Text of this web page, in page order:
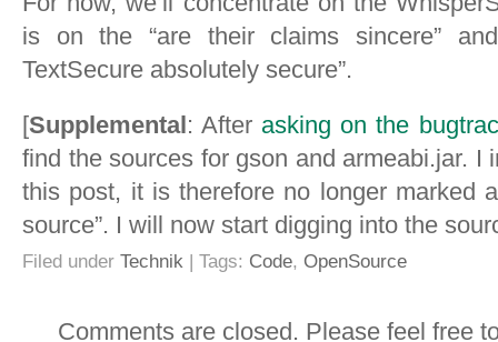
is on the “are their claims sincere”
TextSecure absolutely secure”.
[Supplemental: After asking on the
find the sources for gson and armeabi.jar. I
this post, it is therefore no longer marked
source”. I will now start digging into the
Filed under Technik | Tags: Code, OpenSource
Comments are closed. Please feel free